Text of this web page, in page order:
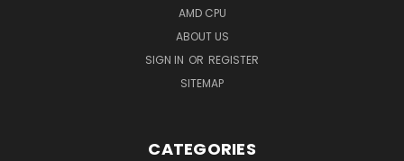
AMD CPU
ABOUT US
SIGN IN OR REGISTER
SITEMAP
CATEGORIES